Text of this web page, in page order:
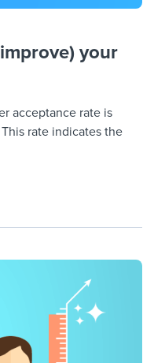
your
acceptance rate is
rate indicates the